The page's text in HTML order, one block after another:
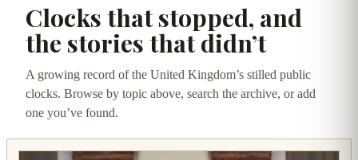
Clocks that stopped, and
the stories that didn’t
A growing record of the United Kingdom’s stilled public
clocks. Browse by topic above, search the archive, or add
one you’ve found.